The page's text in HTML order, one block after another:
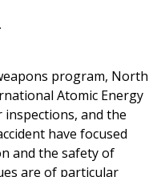
program, North
Atomic Energy
inspections, and the
have focused
and the safety of
are of particular